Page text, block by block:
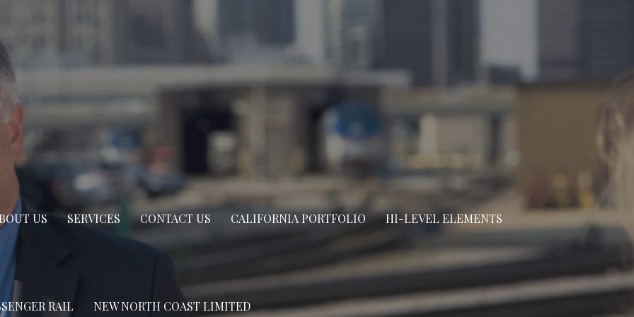
US SERVICES CONTACT US CALIFORNIA PORTFOLIO HI-LEVEL ELEMENTS
RAIL NEW NORTH COAST LIMITED